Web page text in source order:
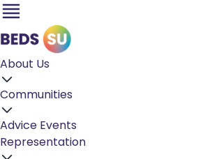
About Us
Communities
Advice Events
Representation